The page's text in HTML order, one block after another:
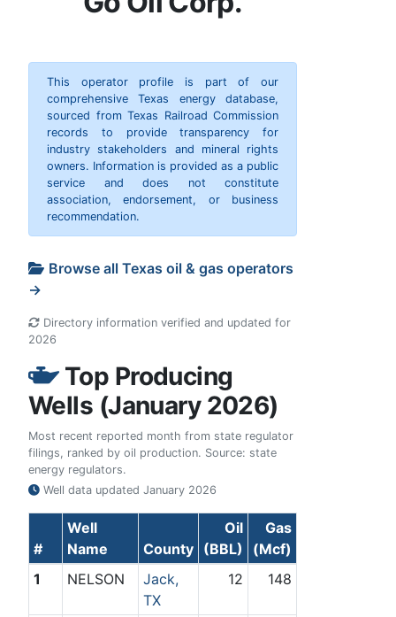
This operator profile is part of our
comprehensive Texas energy database,
sourced from Texas Railroad Commission
records to provide transparency for
industry stakeholders and mineral rights
owners. Information is provided as a public
service and does not constitute
association, endorsement, or business
recommendation.
Browse all Texas oil & gas operators
→
Directory information verified and updated for
2026
Top Producing
Wells (January 2026)
Most recent reported month from state regulator
filings, ranked by oil production. Source: state
energy regulators.
Well data updated January 2026
#
Well
Name
County
Oil
(BBL)
Gas
(Mcf)
1
NELSON
Jack,
TX
12 148